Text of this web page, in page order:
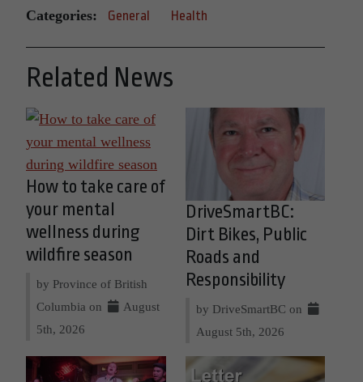
Categories: General Health
Related News
How to take care of
your mental
wellness during
wildfire season
by Province of British
Columbia on
August
5th, 2026
DriveSmartBC:
Dirt Bikes, Public
Roads and
Responsibility
by DriveSmartBC on
August 5th, 2026